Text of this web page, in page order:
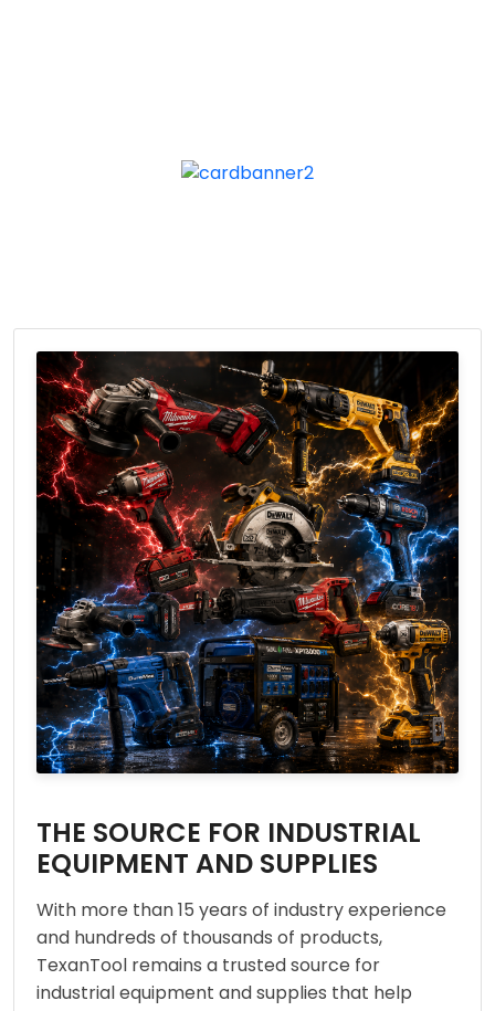
THE SOURCE FOR INDUSTRIAL
EQUIPMENT AND SUPPLIES
With more than 15 years of industry experience
and hundreds of thousands of products,
TexanTool remains a trusted source for
industrial equipment and supplies that help